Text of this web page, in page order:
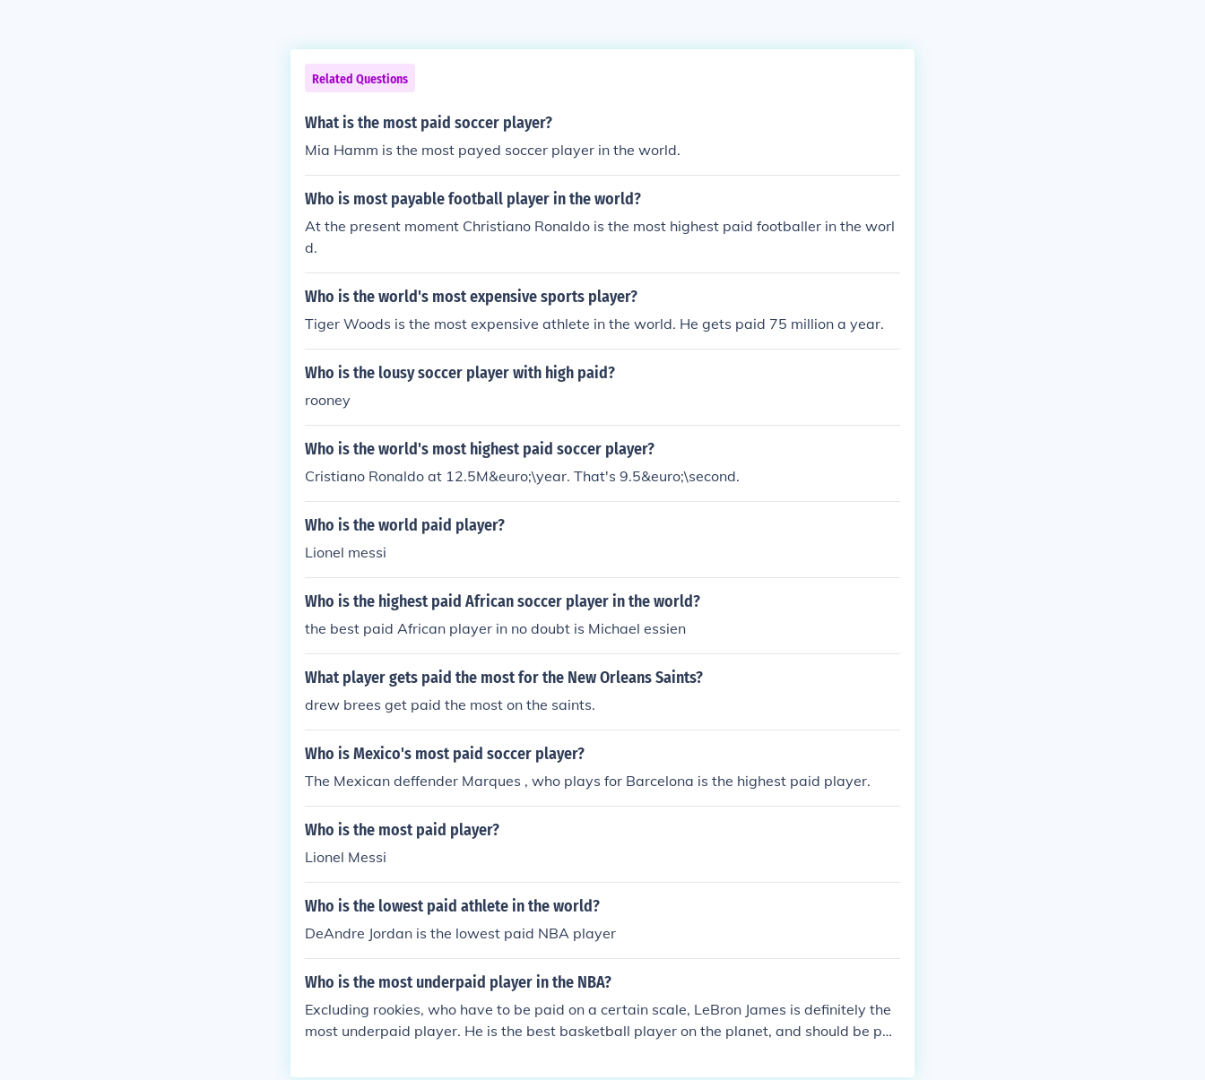
Related Questions
What is the most paid soccer player?
Mia Hamm is the most payed soccer player in the world.
Who is most payable football player in the world?
At the present moment Christiano Ronaldo is the most highest paid footballer in the worl
d.
Who is the world's most expensive sports player?
Tiger Woods is the most expensive athlete in the world. He gets paid 75 million a year.
Who is the lousy soccer player with high paid?
rooney
Who is the world's most highest paid soccer player?
Cristiano Ronaldo at 12.5M&euro;\year. That's 9.5&euro;\second.
Who is the world paid player?
Lionel messi
Who is the highest paid African soccer player in the world?
the best paid African player in no doubt is Michael essien
What player gets paid the most for the New Orleans Saints?
drew brees get paid the most on the saints.
Who is Mexico's most paid soccer player?
The Mexican deffender Marques , who plays for Barcelona is the highest paid player.
Who is the most paid player?
Lionel Messi
Who is the lowest paid athlete in the world?
DeAndre Jordan is the lowest paid NBA player
Who is the most underpaid player in the NBA?
Excluding rookies, who have to be paid on a certain scale, LeBron James is definitely the
most underpaid player. He is the best basketball player on the planet, and should be pai